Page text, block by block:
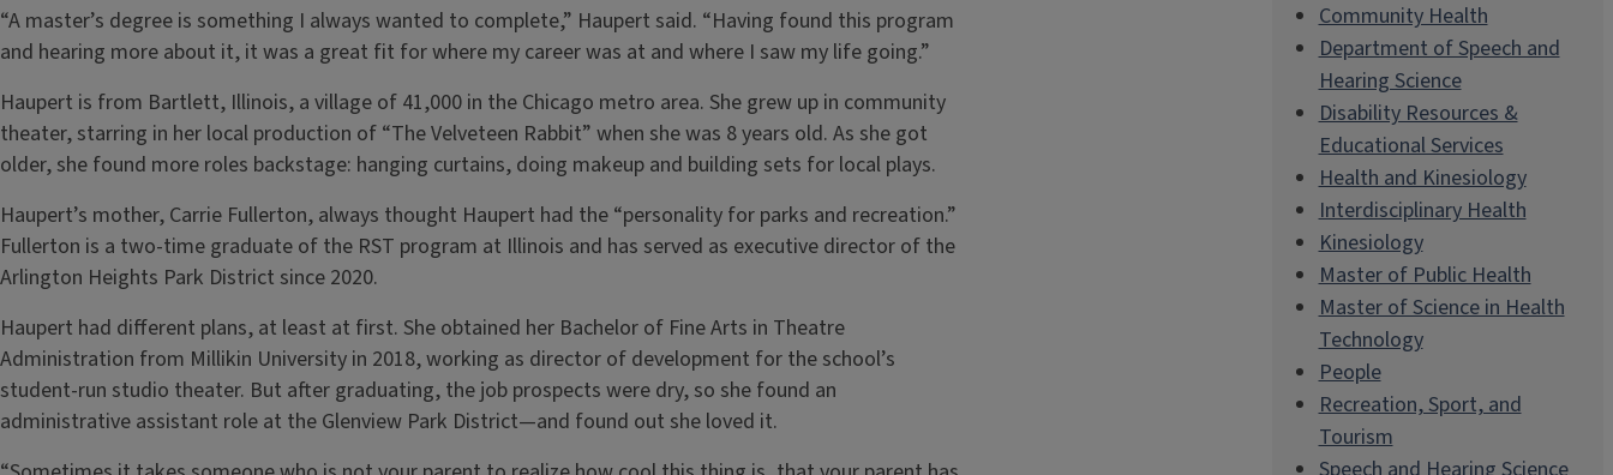
“A master’s degree is something I always wanted to complete,” Haupert said. “Having found this program
and hearing more about it, it was a great fit for where my career was at and where I saw my life going.”
Haupert is from Bartlett, Illinois, a village of 41,000 in the Chicago metro area. She grew up in community
theater, starring in her local production of “The Velveteen Rabbit” when she was 8 years old. As she got
older, she found more roles backstage: hanging curtains, doing makeup and building sets for local plays.
Haupert’s mother, Carrie Fullerton, always thought Haupert had the “personality for parks and recreation.”
Fullerton is a two-time graduate of the RST program at Illinois and has served as executive director of the
Arlington Heights Park District since 2020.
Haupert had different plans, at least at first. She obtained her Bachelor of Fine Arts in Theatre
Administration from Millikin University in 2018, working as director of development for the school’s
student-run studio theater. But after graduating, the job prospects were dry, so she found an
administrative assistant role at the Glenview Park District—and found out she loved it.
Community Health
Department of Speech and
Hearing Science
Disability Resources &
Educational Services
Health and Kinesiology
Interdisciplinary Health
Kinesiology
Master of Public Health
Master of Science in Health
Technology
People
Recreation, Sport, and
Tourism